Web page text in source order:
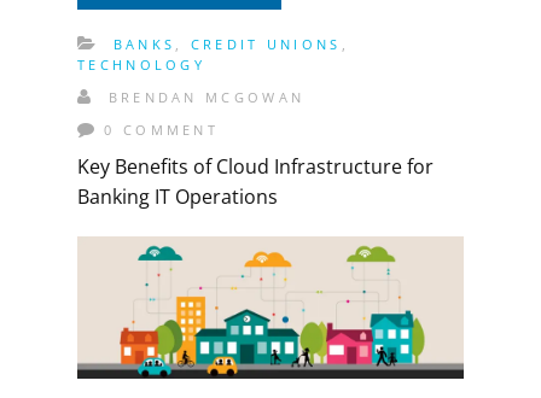
BANKS , CREDIT UNIONS ,
TECHNOLOGY
BRENDAN MCGOWAN
0 COMMENT
Key Benefits of Cloud Infrastructure for
Banking IT Operations